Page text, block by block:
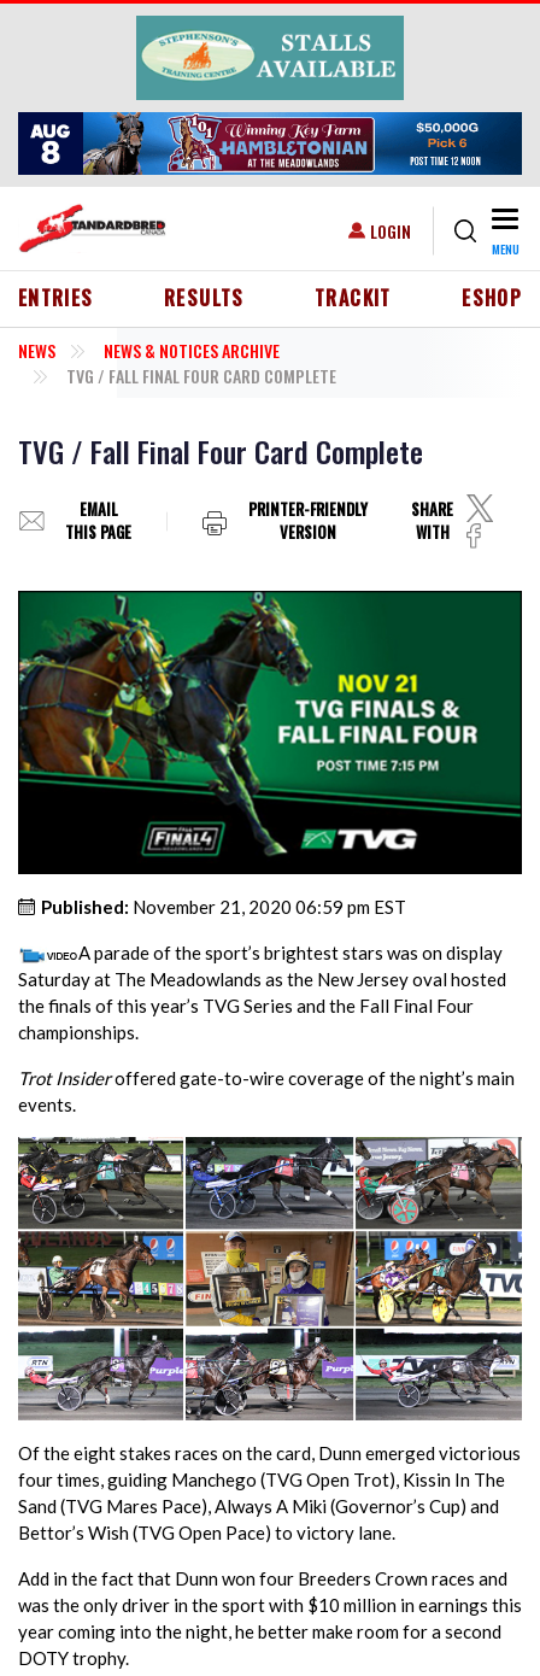
Skip to main content
USER ACCOUNT MENU
LOGIN
MENU
HEADER MENU
ENTRIES RESULTS TRACKIT ESHOP
NEWS
NEWS & NOTICES ARCHIVE
TVG / FALL FINAL FOUR CARD COMPLETE
TVG / Fall Final Four Card Complete
EMAIL
THIS PAGE
PRINTER-FRIENDLY
VERSION
SHARE
WITH
Published: November 21, 2020 06:59 pm EST
A parade of the sport’s brightest stars was on display
Saturday at The Meadowlands as the New Jersey oval hosted
the finals of this year’s TVG Series and the Fall Final Four
championships.
Trot Insideroffered gate-to-wire coverage of the night’s main
events.
Of the eight stakes races on the card, Dunn emerged victorious
four times, guiding Manchego (TVG Open Trot), Kissin In The
Sand (TVG Mares Pace), Always A Miki (Governor’s Cup) and
Bettor’s Wish (TVG Open Pace) to victory lane.
Add in the fact that Dunn won four Breeders Crown races and
was the only driver in the sport with $10 million in earnings this
year coming into the night, he better make room for a second
DOTY trophy.